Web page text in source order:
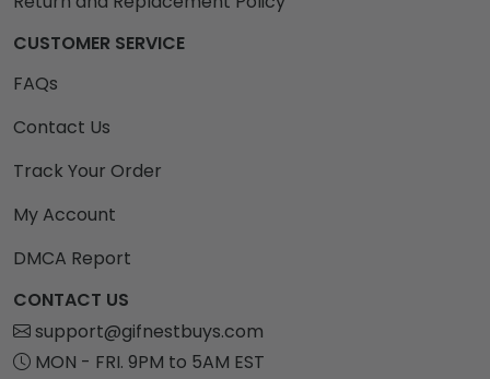
CUSTOMER SERVICE
FAQs
Contact Us
Track Your Order
My Account
DMCA Report
CONTACT US
support@gifnestbuys.com
MON - FRI. 9PM to 5AM EST